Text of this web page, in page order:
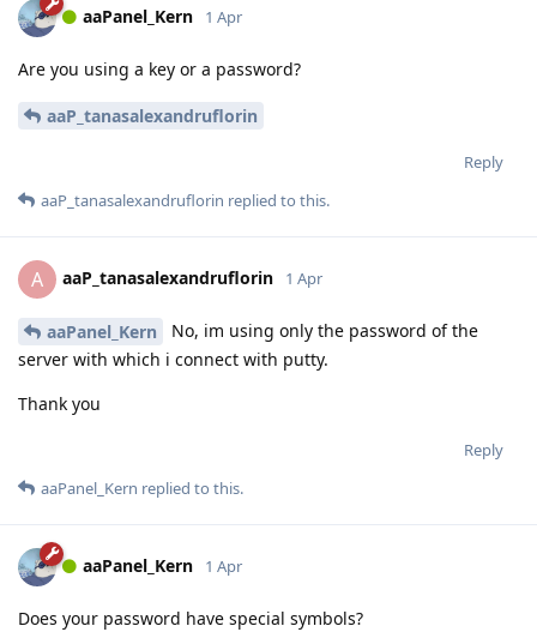
aaPanel_Kern 1 Apr
Are you using a key or a password?
aaP_tanasalexandruflorin
Reply
aaP_tanasalexandruflorin replied to this.
A aaP_tanasalexandruflorin 1 Apr
aaPanel_Kern
No, im using only the password of the
server with which i connect with putty.
Thank you
Reply
aaPanel_Kern replied to this.
aaPanel_Kern 1 Apr
Does your password have special symbols?